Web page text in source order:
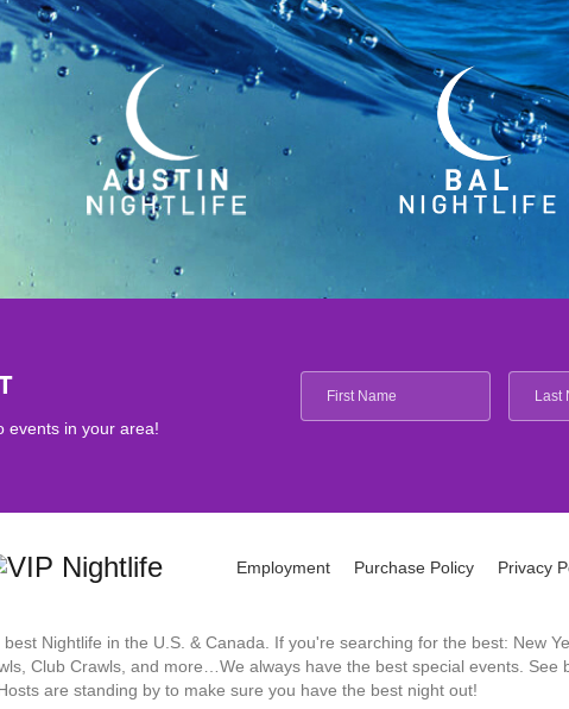
events in your area!
Employment Purchase Policy Privacy
Nightlife in the U.S. & Canada. If you're searching for the best: New
Club Crawls, and more…We always have the best special events.
Hosts are standing by to make sure you have the best night out!